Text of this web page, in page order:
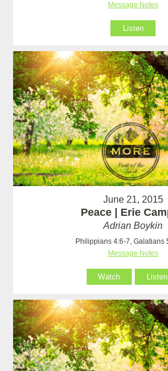
Message Notes
Listen
June 21, 2015
Peace | Erie
Adrian Boykin
Philippians 4:6-7, Galatians
Message Notes
Watch Listen